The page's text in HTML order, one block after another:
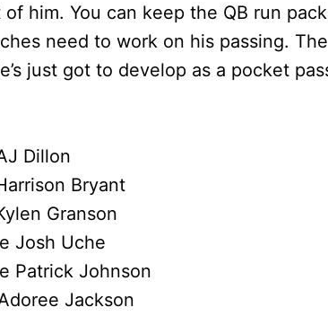
him. You can keep the QB run
need to work on his passing.
just got to develop as a pocket
Dillon
Bryant
Granson
Josh Uche
Patrick Johnson
Jackson